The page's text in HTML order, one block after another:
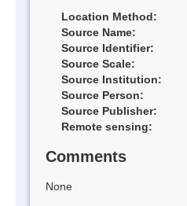
Location Method:
Source Name:
Source Identifier:
Source Scale:
Source Institution:
Source Person:
Source Publisher:
Remote sensing:
Comments
None